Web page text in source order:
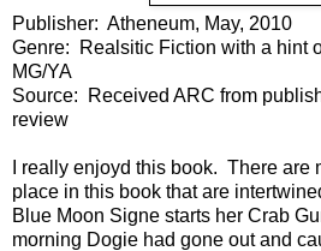
Publisher: Atheneum, May, 2010
Genre: Realsitic Fiction with a hint
MG/YA
Source: Received ARC from
review
I really enjoyd this book. There are
place in this book that are
Blue Moon Signe starts her Crab
morning Dogie had gone out and